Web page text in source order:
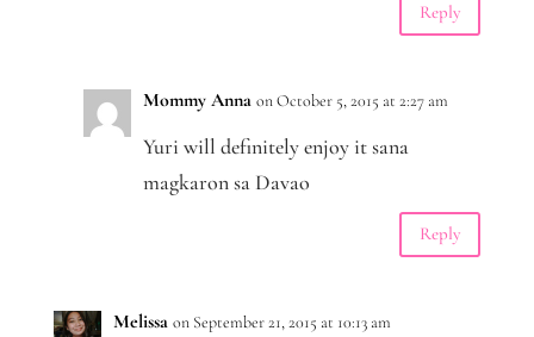
Reply
Mommy Anna on October 5, 2015 at 2:27 am
Yuri will definitely enjoy it sana
magkaron sa Davao
Reply
Melissa on September 21, 2015 at 10:13 am